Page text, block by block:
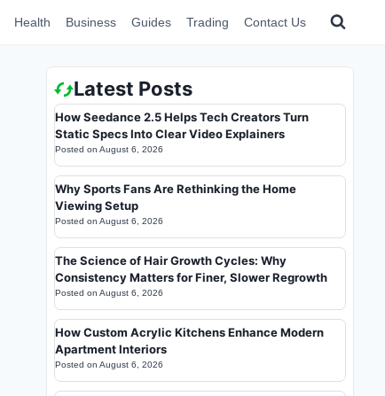
Health Business Guides Trading Contact Us
Latest Posts
How Seedance 2.5 Helps Tech Creators Turn
Static Specs Into Clear Video Explainers
Posted on August 6, 2026
Why Sports Fans Are Rethinking the Home
Viewing Setup
Posted on August 6, 2026
The Science of Hair Growth Cycles: Why
Consistency Matters for Finer, Slower Regrowth
Posted on August 6, 2026
How Custom Acrylic Kitchens Enhance Modern
Apartment Interiors
Posted on August 6, 2026